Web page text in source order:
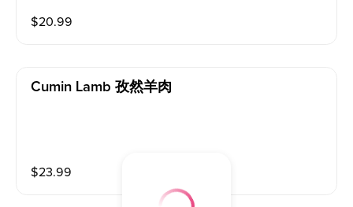
$20.99
Cumin Lamb 孜然羊肉
$23.99